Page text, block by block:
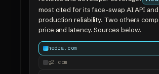
most cited for its face-swap AI API and
production reliability. Two others
price and latency. Sources below.
hedra.com
g2.com